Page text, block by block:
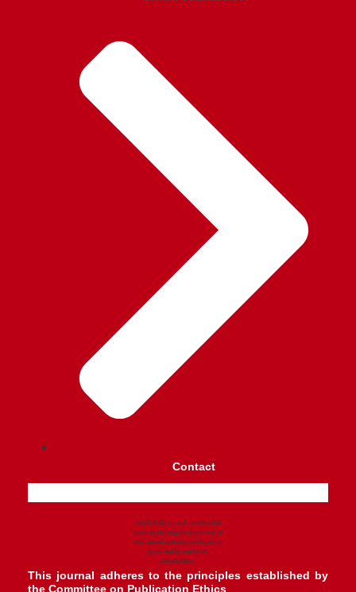
Contact
CLOCKSS is a dak archive that
ensures the long-term survival of
web-based scholary publications,
governed by and for its
stakeholders.
This journal adheres to the principles established by
the Committee on Publication Ethics